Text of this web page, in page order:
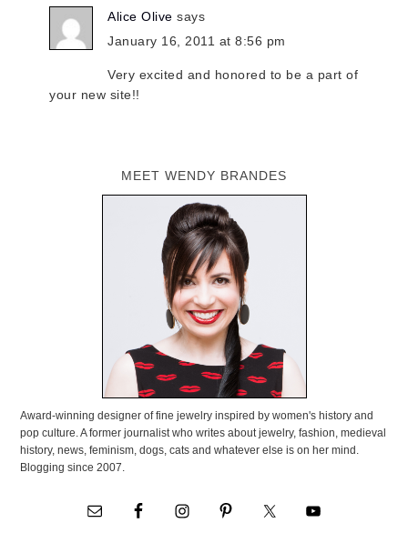
Alice Olive says
January 16, 2011 at 8:56 pm
Very excited and honored to be a part of
your new site!!
MEET WENDY BRANDES
Award-winning designer of fine jewelry inspired by women's history and
pop culture. A former journalist who writes about jewelry, fashion, medieval
history, news, feminism, dogs, cats and whatever else is on her mind.
Blogging since 2007.